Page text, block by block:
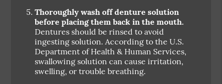
Thoroughly wash off denture solution
before placing them back in the mouth.
Dentures should be rinsed to avoid
ingesting solution. According to the U.S.
Department of Health & Human Services,
swallowing solution can cause irritation,
swelling, or trouble breathing.